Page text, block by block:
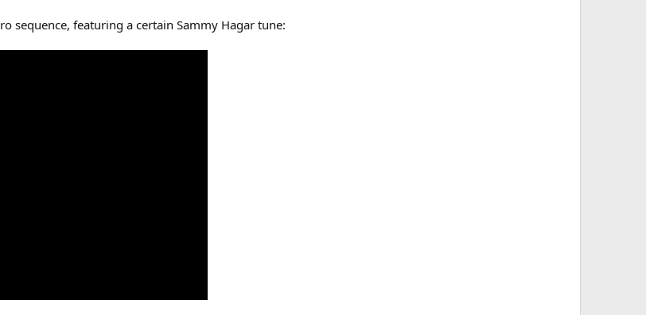
sequence, featuring a certain Sammy Hagar tune: